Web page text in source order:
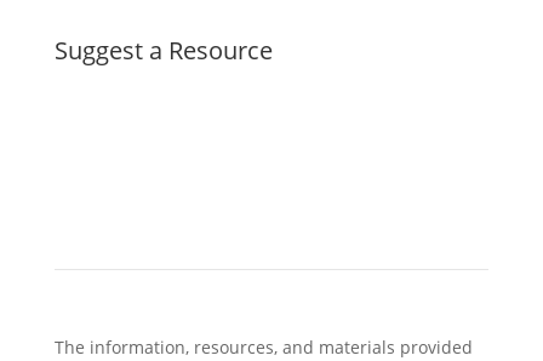
Suggest a Resource
The information, resources, and materials provided